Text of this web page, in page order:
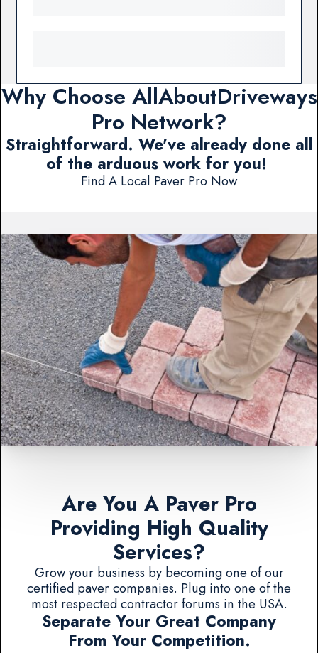
Why Choose AllAboutDriveways
Pro Network?
Straightforward. We've already done all
of the arduous work for you!
Find A Local Paver Pro Now
Are You A Paver Pro
Providing High Quality
Services?
Grow your business by becoming one of our
certified paver companies. Plug into one of the
most respected contractor forums in the USA.
Separate Your Great Company
From Your Competition.